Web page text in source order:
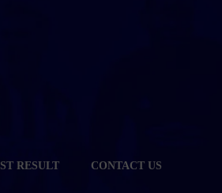
RESULT
CONTACT US